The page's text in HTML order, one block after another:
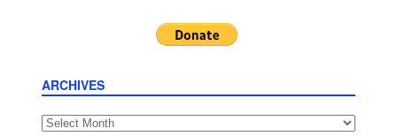
ARCHIVES
Archives